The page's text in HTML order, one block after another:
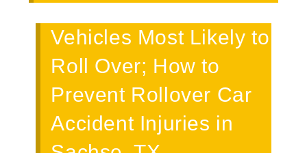
Vehicles Most Likely to
Roll Over; How to
Prevent Rollover Car
Accident Injuries in